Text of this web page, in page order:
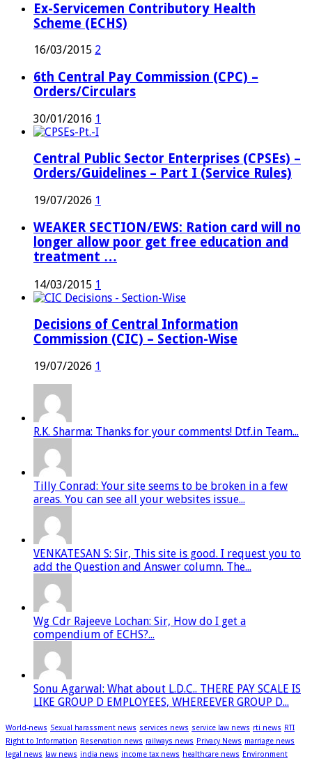
Ex-Servicemen Contributory Health
Scheme (ECHS)
16/03/2015 2
6th Central Pay Commission (CPC) –
Orders/Circulars
30/01/2016 1
Central Public Sector Enterprises (CPSEs) –
Orders/Guidelines – Part I (Service Rules)
19/07/2026 1
WEAKER SECTION/EWS: Ration card will no
longer allow poor get free education and
treatment …
14/03/2015 1
Decisions of Central Information
Commission (CIC) – Section-Wise
19/07/2026 1
R.K. Sharma: Thanks for your comments! Dtf.in Team...
Tilly Conrad: Your site seems to be broken in a few
areas. You can see all your websites issue...
VENKATESAN S: Sir, This site is good. I request you to
add the Question and Answer column. The...
Wg Cdr Rajeeve Lochan: Sir, How do I get a
compendium of ECHS?...
Sonu Agarwal: What about L.D.C.. THERE PAY SCALE IS
LIKE GROUP D EMPLOYEES, WHEREEVER GROUP D...
World-news Sexual harassment news services news service law news rti news RTI
Right to Information Reservation news railways news Privacy News marriage news
legal news law news india news income tax news healthcare news Environment